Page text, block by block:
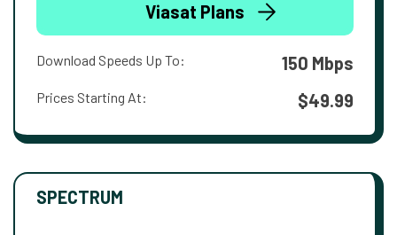
Viasat Plans
Download Speeds Up To: 150 Mbps
Prices Starting At: $49.99
SPECTRUM